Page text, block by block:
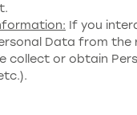
If you
Data from
collect or obtain